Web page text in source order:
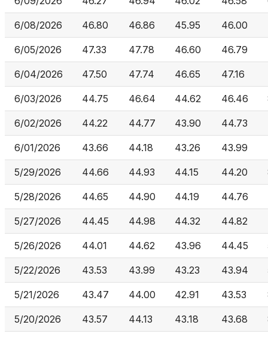
6/08/2026 46.80 46.86 45.95 46.00
6/05/2026 47.33 47.78 46.60 46.79
6/04/2026 47.50 47.74 46.65 47.16
6/03/2026 44.75 46.64 44.62 46.46
6/02/2026 44.22 44.77 43.90 44.73
6/01/2026 43.66 44.18 43.26 43.99
5/29/2026 44.66 44.93 44.15 44.20
5/28/2026 44.65 44.90 44.19 44.76
5/27/2026 44.45 44.98 44.32 44.82
5/26/2026 44.01 44.62 43.96 44.45
5/22/2026 43.53 43.99 43.23 43.94
5/21/2026 43.47 44.00 42.91 43.53
5/20/2026 43.57 44.13 43.18 43.68